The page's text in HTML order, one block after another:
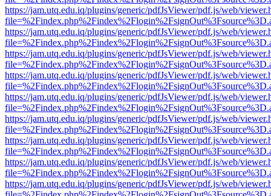
https://jam.utq.edu.iq/plugins/generic/pdfJsViewer/pdf.js/web/
https://jam.utq.edu.iq/plugins/generic/pdfJsViewer/pdf.js/web/
https://jam.utq.edu.iq/plugins/generic/pdfJsViewer/pdf.js/web/
https://jam.utq.edu.iq/plugins/generic/pdfJsViewer/pdf.js/web/
https://jam.utq.edu.iq/plugins/generic/pdfJsViewer/pdf.js/web/
https://jam.utq.edu.iq/plugins/generic/pdfJsViewer/pdf.js/web/
https://jam.utq.edu.iq/plugins/generic/pdfJsViewer/pdf.js/web/
https://jam.utq.edu.iq/plugins/generic/pdfJsViewer/pdf.js/web/
https://jam.utq.edu.iq/plugins/generic/pdfJsViewer/pdf.js/web/